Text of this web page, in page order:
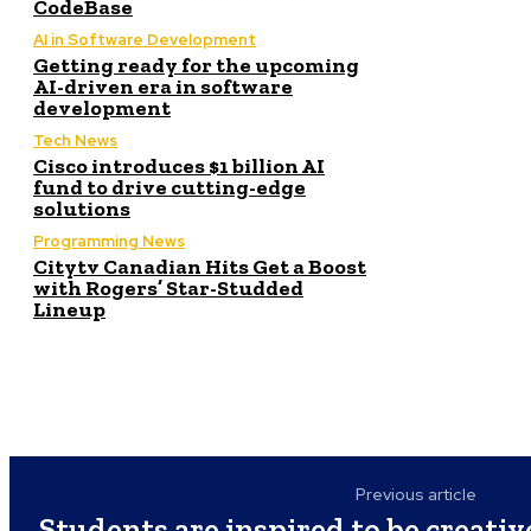
CodeBase
AI in Software Development
Getting ready for the upcoming
AI-driven era in software
development
Tech News
Cisco introduces $1 billion AI
fund to drive cutting-edge
solutions
Programming News
Citytv Canadian Hits Get a Boost
with Rogers’ Star-Studded
Lineup
Previous article